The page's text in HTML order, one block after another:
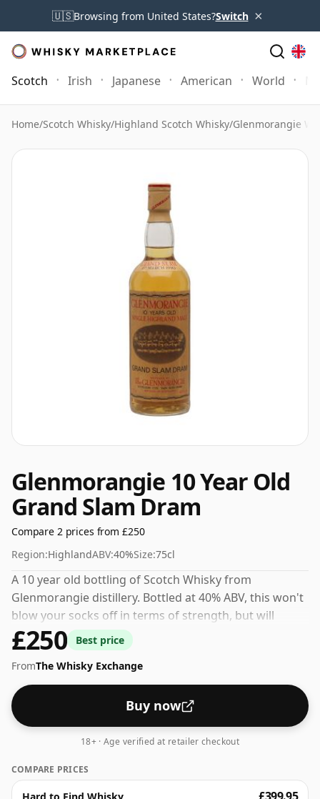
🇺🇸Browsing from United States?Switch ×
Scotch Irish Japanese American World
Home/Scotch Whisky/Highland Scotch Whisky/Glenmorangie
Glenmorangie 10 Year Old
Grand Slam Dram
Compare 2 prices from £250
Region:HighlandABV:40%Size:75cl
A 10 year old bottling of Scotch Whisky from
Glenmorangie distillery. Bottled at 40% ABV, this won't
blow your socks off in terms of strength, but will
certainly be a quaffable spirit.
£250
Best price
FromThe Whisky Exchange
Buy now
18+ · Age verified at retailer checkout
COMPARE PRICES
Hard to Find Whisky